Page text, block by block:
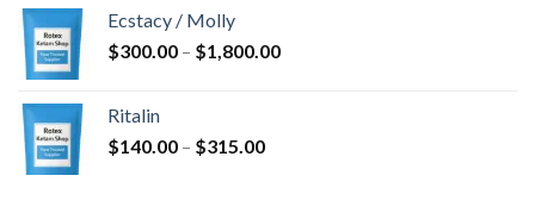
$685.00
Ecstacy / Molly
$300.00 – $1,800.00Price
Ritalin
$140.00 – $315.00Price